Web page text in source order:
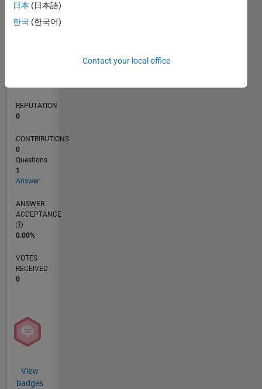
TIMELINE
REPUTATION
0
CONTRIBUTIONS
0
Questions
1
Answer
ANSWER
ACCEPTANCE
0.00%
VOTES
RECEIVED
0
View
badges
日本 (日本語)
한국 (한국어)
Contact your local office